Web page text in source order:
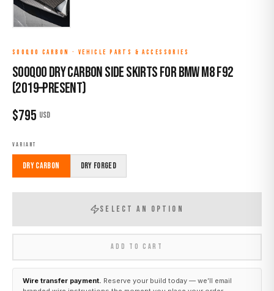
SOOQOO CARBON · VEHICLE PARTS & ACCESSORIES
Sooqoo Dry Carbon Side Skirts for BMW M8 F92
(2019–Present)
$795 USD
VARIANT
Dry Carbon Dry Forged
SELECT AN OPTION
ADD TO CART
Wire transfer payment. Reserve your build today — we’ll email